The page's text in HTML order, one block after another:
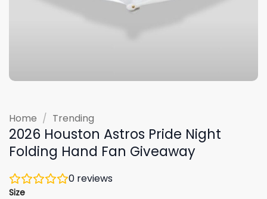
Home / Trending
2026 Houston Astros Pride Night
Folding Hand Fan Giveaway
0 reviews
Size